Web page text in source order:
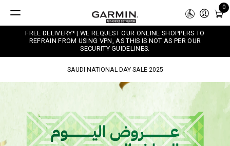
0
FREE DELIVERY* | WE REQUEST OUR ONLINE SHOPPERS TO
REFRAIN FROM USING VPN, AS THIS IS NOT AS PER OUR
SECURITY GUIDELINES.
SAUDI NATIONAL DAY SALE 2025